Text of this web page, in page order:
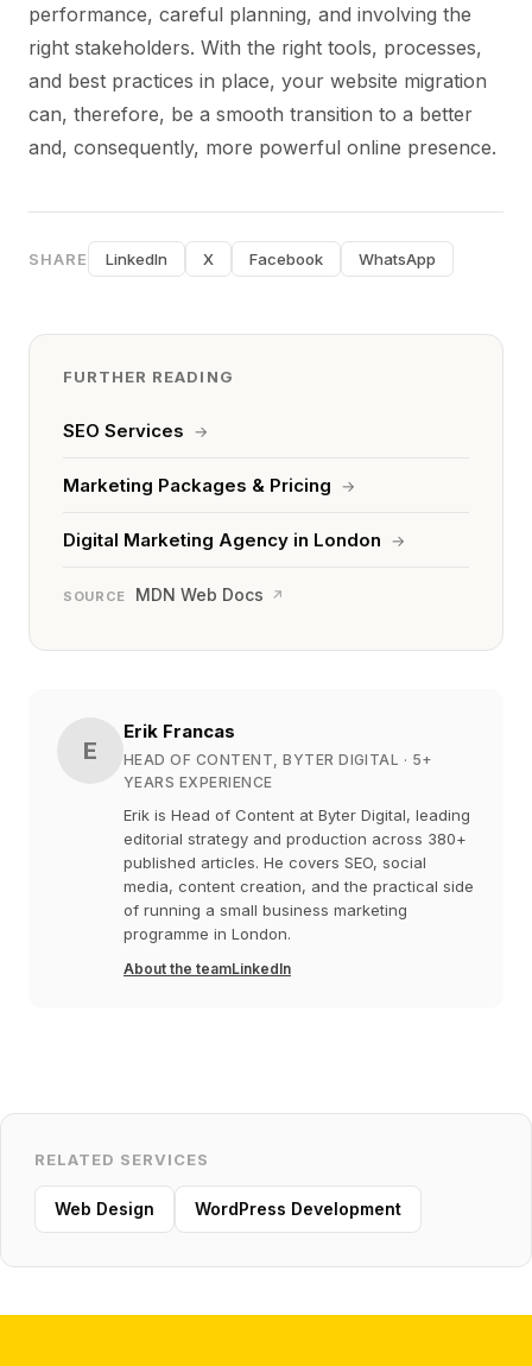
performance, careful planning, and involving the
right stakeholders. With the right tools, processes,
and best practices in place, your website migration
can, therefore, be a smooth transition to a better
and, consequently, more powerful online presence.
SHARE LinkedIn X Facebook WhatsApp
FURTHER READING
SEO Services →
Marketing Packages & Pricing →
Digital Marketing Agency in London →
SOURCE MDN Web Docs ↗
E
Erik Francas
HEAD OF CONTENT, BYTER DIGITAL · 5+
YEARS EXPERIENCE
Erik is Head of Content at Byter Digital, leading
editorial strategy and production across 380+
published articles. He covers SEO, social
media, content creation, and the practical side
of running a small business marketing
programme in London.
About the teamLinkedIn
RELATED SERVICES
Web Design WordPress Development